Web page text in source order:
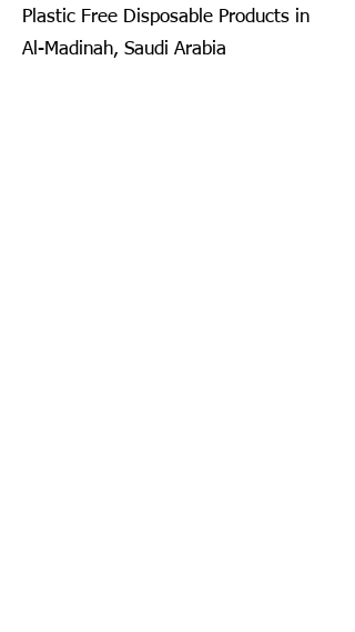
Plastic Free Disposable Products in
Al-Madinah, Saudi Arabia